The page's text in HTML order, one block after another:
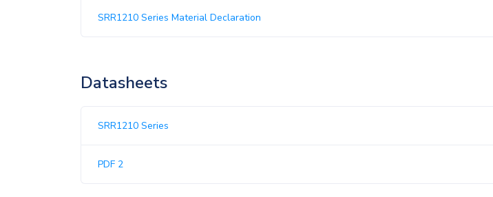
SRR1210 Series Material Declaration
Datasheets
SRR1210 Series
PDF 2